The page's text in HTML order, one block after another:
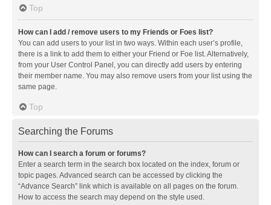
Top
How can I add / remove users to my Friends or Foes list?
You can add users to your list in two ways. Within each user’s profile,
there is a link to add them to either your Friend or Foe list. Alternatively,
from your User Control Panel, you can directly add users by entering
their member name. You may also remove users from your list using the
same page.
Top
Searching the Forums
How can I search a forum or forums?
Enter a search term in the search box located on the index, forum or
topic pages. Advanced search can be accessed by clicking the
“Advance Search” link which is available on all pages on the forum.
How to access the search may depend on the style used.